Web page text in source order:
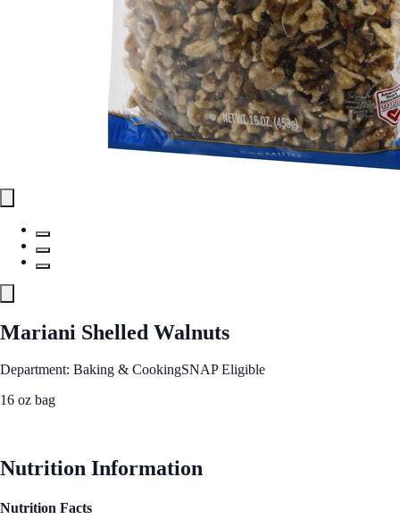
Mariani Shelled Walnuts
Department: Baking & CookingSNAP Eligible
16 oz bag
Nutrition Information
Nutrition Facts